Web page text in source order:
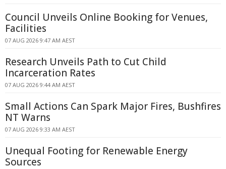
Council Unveils Online Booking for Venues,
Facilities
07 AUG 2026 9:47 AM AEST
Research Unveils Path to Cut Child
Incarceration Rates
07 AUG 2026 9:44 AM AEST
Small Actions Can Spark Major Fires, Bushfires
NT Warns
07 AUG 2026 9:33 AM AEST
Unequal Footing for Renewable Energy
Sources